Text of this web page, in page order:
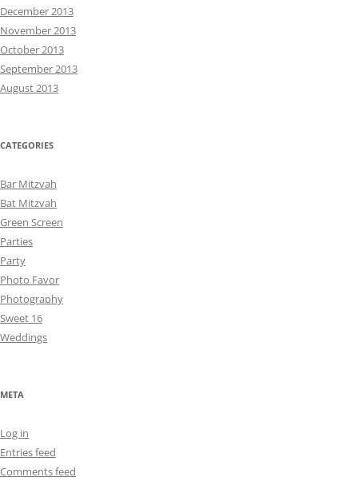
December 2013
November 2013
October 2013
September 2013
August 2013
CATEGORIES
Bar Mitzvah
Bat Mitzvah
Green Screen
Parties
Party
Photo Favor
Photography
Sweet 16
Weddings
META
Log in
Entries feed
Comments feed